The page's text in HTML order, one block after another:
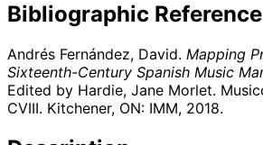
Bibliographic Reference
Andrés Fernández, David. Mapping
Sixteenth-Century Spanish Music
Edited by Hardie, Jane Morlet.
CVIII. Kitchener, ON: IMM, 2018.